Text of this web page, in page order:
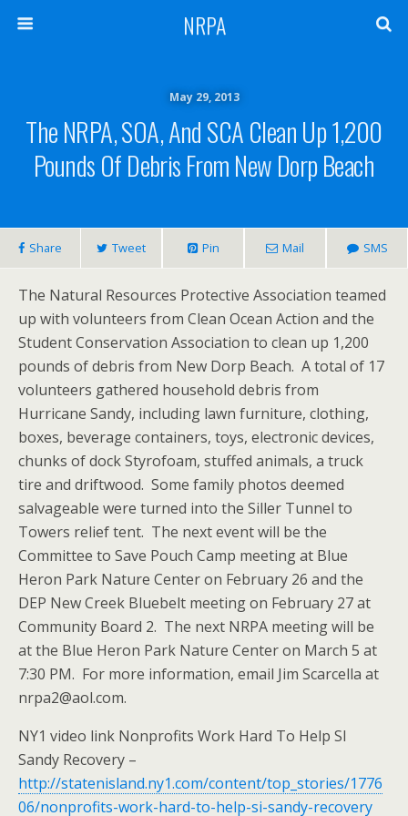
NRPA
May 29, 2013
The NRPA, SOA, And SCA Clean Up 1,200
Pounds Of Debris From New Dorp Beach
Share Tweet Pin Mail SMS
The Natural Resources Protective Association teamed
up with volunteers from Clean Ocean Action and the
Student Conservation Association to clean up 1,200
pounds of debris from New Dorp Beach. A total of 17
volunteers gathered household debris from
Hurricane Sandy, including lawn furniture, clothing,
boxes, beverage containers, toys, electronic devices,
chunks of dock Styrofoam, stuffed animals, a truck
tire and driftwood. Some family photos deemed
salvageable were turned into the Siller Tunnel to
Towers relief tent. The next event will be the
Committee to Save Pouch Camp meeting at Blue
Heron Park Nature Center on February 26 and the
DEP New Creek Bluebelt meeting on February 27 at
Community Board 2. The next NRPA meeting will be
at the Blue Heron Park Nature Center on March 5 at
7:30 PM. For more information, email Jim Scarcella at
nrpa2@aol.com.
NY1 video link Nonprofits Work Hard To Help SI
Sandy Recovery –
http://statenisland.ny1.com/content/top_stories/1776
06/nonprofits-work-hard-to-help-si-sandy-recovery